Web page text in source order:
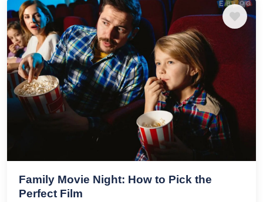
Family Movie Night: How to Pick the
Perfect Film